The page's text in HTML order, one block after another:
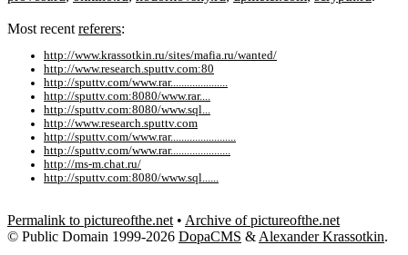
Most recent referers:
http://www.krassotkin.ru/sites/mafia.ru/wanted/
http://www.research.sputtv.com:80
http://sputtv.com/www.rar.....................
http://sputtv.com:8080/www.rar....
http://sputtv.com:8080/www.sql...
http://www.research.sputtv.com
http://sputtv.com/www.rar........................
http://sputtv.com/www.rar......................
http://ms-m.chat.ru/
http://sputtv.com:8080/www.sql......
Permalink to pictureofthe.net• Archive of pictureofthe.net
© Public Domain 1999-2026 DopaCMS &Alexander Krassotkin.